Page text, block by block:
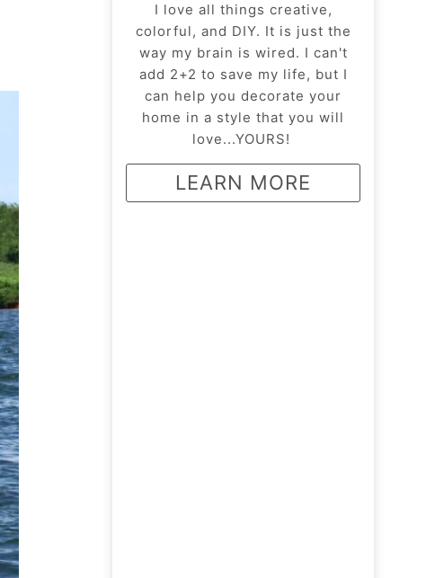
I love all things creative,
colorful, and DIY. It is just the
way my brain is wired. I can't
add 2+2 to save my life, but I
can help you decorate your
home in a style that you will
love...YOURS!
LEARN MORE